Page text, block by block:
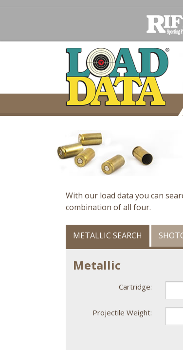
With our load data you can
combination of all four.
METALLIC SEARCH
Metallic
Cartridge:
Projectile Weight: